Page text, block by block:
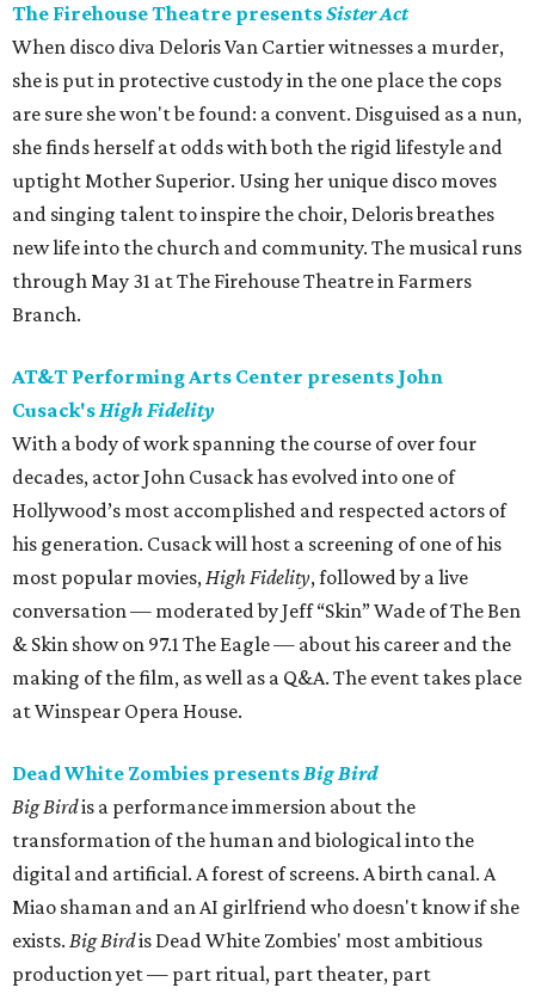
The Firehouse Theatre presentsSister Act
When disco diva Deloris Van Cartier witnesses a murder,
she is put in protective custody in the one place the cops
are sure she won't be found: a convent. Disguised as a nun,
she finds herself at odds with both the rigid lifestyle and
uptight Mother Superior. Using her unique disco moves
and singing talent to inspire the choir, Deloris breathes
new life into the church and community. The musical runs
through May 31 at The Firehouse Theatre in Farmers
Branch.
AT&T Performing Arts Center presents John
Cusack'sHigh Fidelity
With a body of work spanning the course of over four
decades, actor John Cusack has evolved into one of
Hollywood’s most accomplished and respected actors of
his generation. Cusack will host a screening of one of his
most popular movies,High Fidelity, followed by a live
conversation — moderated by Jeff “Skin” Wade of The Ben
& Skin show on 97.1 The Eagle — about his career and the
making of the film, as well as a Q&A. The event takes place
at Winspear Opera House.
Dead White Zombies presentsBig Bird
Big Birdis a performance immersion about the
transformation of the human and biological into the
digital and artificial. A forest of screens. A birth canal. A
Miao shaman and an AI girlfriend who doesn't know if she
exists. Big Birdis Dead White Zombies' most ambitious
production yet — part ritual, part theater, part